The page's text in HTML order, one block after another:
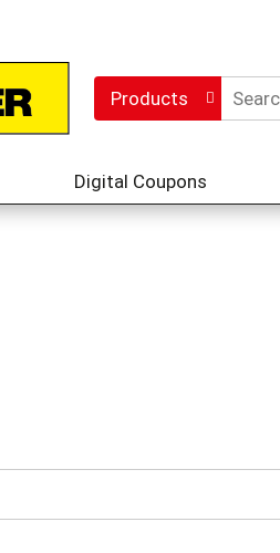
Products
Digital Coupons